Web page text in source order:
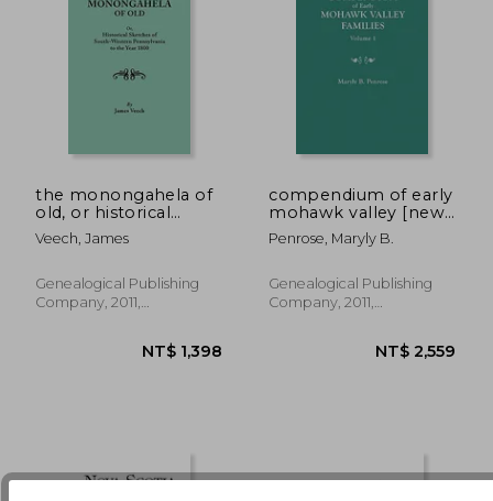
the monongahela of
old, or historical
sketches of south-
western pennsylvania
Veech, James
Genealogical Publishing
Company, 2011,
compendium of early
mohawk valley [new
york] families. in two
volumes. volume 1 -
nancy
Penrose, Maryly B.
Genealogical Publishing
Company, 2011,